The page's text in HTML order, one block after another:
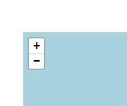
+
−